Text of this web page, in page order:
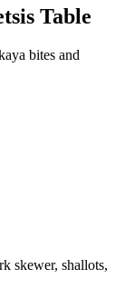
Table
bites and
skewer, shallots,